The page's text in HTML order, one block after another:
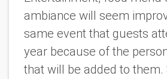
ambiance will seem
same event that guests
year because of the
that will be added to them.